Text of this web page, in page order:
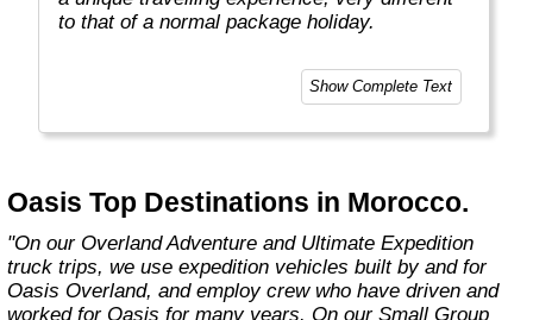
to that of a normal package holiday.
Overlanding is as much about the travel
experiences as the places you visit. Our
unique way to travel and will get you to places
famous sites on your bucket list. If you are
looking at doing something different to the
average holiday then you have come to the
right place. "Let the Adventure begin" "
Show Complete Text
Oasis Top Destinations in Morocco.
"On our Overland Adventure and Ultimate Expedition
truck trips, we use expedition vehicles built by and for
Oasis Overland, and employ crew who have driven and
worked for Oasis for many years. On our Small Group